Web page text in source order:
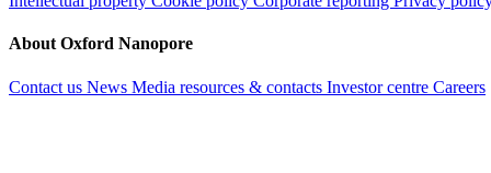
About Oxford Nanopore
Contact us News Media resources & contacts Investor centre Careers